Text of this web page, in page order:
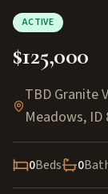
ACTIVE
$125,000
TBD Granite
Meadows, ID
0Beds 0